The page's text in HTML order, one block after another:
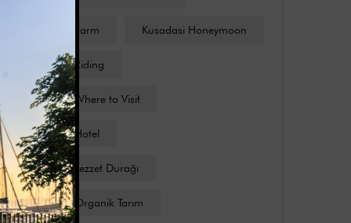
Kusadasi Farm Kusadasi Honeymoon
Kusadasi Riding
Kusadasi Where to Visit
Kuşadası Hotel
Kuşadası Lezzet Durağı
Kuşadası Organik Tarım